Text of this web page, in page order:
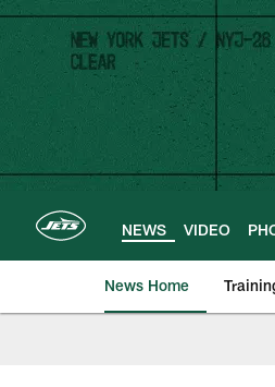
Skip
main
content
NEWS VIDEO
News Home